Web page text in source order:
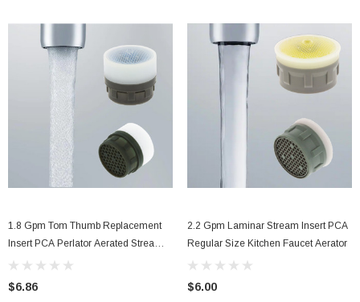
1.8 Gpm Tom Thumb Replacement
Insert PCA Perlator Aerated Stream
Faucet Aerator
$6.86
2.2 Gpm Laminar Stream Insert PCA
Regular Size Kitchen Faucet Aerator
$6.00